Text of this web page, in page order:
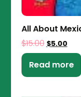
All About
$15.00 $5.00
Read more